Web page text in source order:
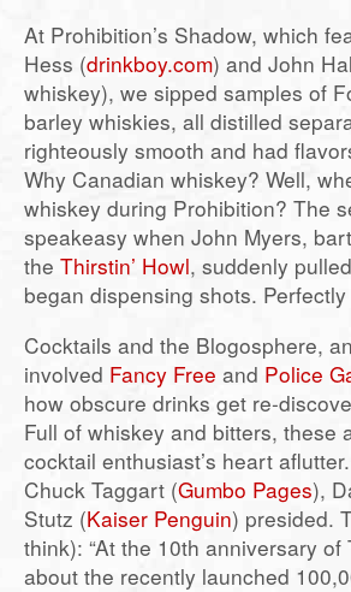
At Prohibition’s Shadow, which
Hess (drinkboy.com) and John
whiskey), we sipped samples of
barley whiskies, all distilled
righteously smooth and had
Why Canadian whiskey? Well,
whiskey during Prohibition? The
speakeasy when John Myers,
the Thirstin’ Howl, suddenly
began dispensing shots.
Cocktails and the Blogosphere,
involved Fancy Free and Police
how obscure drinks get re-
Full of whiskey and bitters, these
cocktail enthusiast’s heart
Chuck Taggart (Gumbo Pages),
Stutz (Kaiser Penguin) presided.
think): “At the 10th anniversary
about the recently launched